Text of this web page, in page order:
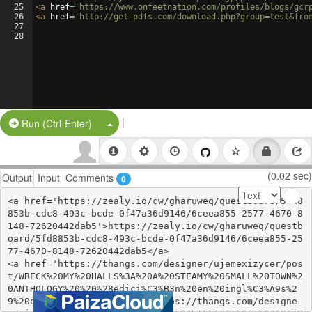
25
26
27
28
<a href= 'https://www.onfeetnation.com/profiles/blogs/
<a href= 'http://get-pdfs.com/
Run (Ctrl-Enter) Split Button!
|
Output Input Comments 0 (0.02 sec)
<a href='https://zealy.io/cw/gharuweq/questboard/5fd8
853b-cdc8-493c-bcde-0f47a36d9146/6ceea855-2577-4670-8
148-72620442dab5'>https://zealy.io/cw/gharuweq/questb
oard/5fd8853b-cdc8-493c-bcde-0f47a36d9146/6ceea855-25
77-4670-8148-72620442dab5</a>
<a href='https://thangs.com/designer/ujemexizycer/pos
t/WRECK%20MY%20HALLS%3A%20A%20STEAMY%20SMALL%20TOWN%2
0ANTHOLOGY%20%20%28edici%C3%B3n%20en%20ingl%C3%A9s%2
9%20ePub%20gratis-141569'>https://thangs.com/designe